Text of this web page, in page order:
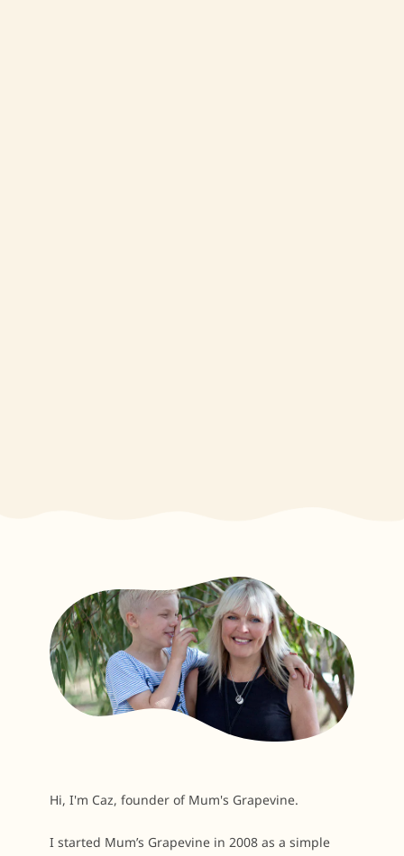
Hi, I'm Caz, founder of Mum's Grapevine.
I started Mum’s Grapevine in 2008 as a simple